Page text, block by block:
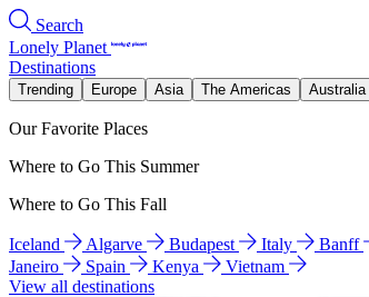
Search
Lonely Planet
Destinations
Trending Europe Asia The Americas
Our Favorite Places
Where to Go This Summer
Where to Go This Fall
Iceland Algarve Budapest Italy Banff
Janeiro
Spain Kenya
Vietnam
View all destinations